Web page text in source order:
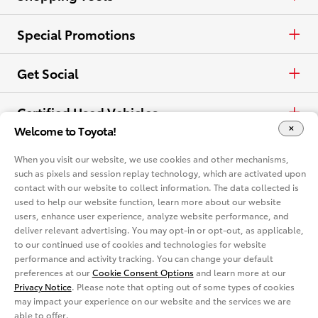
Trucks
Crossovers & SUVs
View all Comparisons
Request a Quote
Schedule a Test Drive
Contact Dealer
Apply for Credit
Build & Price
Electrified Vehicles
Competitive Comparison
In-Depth Vehicle Comparison
Special Promotions
ToyotaCare
Get Social
Facebook
Instagram
Certified Used Vehicles
Rent a Toyota
Language
Español
Accessibility Privacy Notice Legal Terms
Cookie Consent Options About
You are now in Buyatoyota.com. The content within this web site is
provided solely by the Toyota Dealer Associations of America.
Welcome to Toyota!
When you visit our website, we use cookies and other mechanisms,
such as pixels and session replay technology, which are activated upon
contact with our website to collect information. The data collected is
used to help our website function, learn more about our website
users, enhance user experience, analyze website performance, and
deliver relevant advertising. You may opt-in or opt-out, as applicable,
to our continued use of cookies and technologies for website
performance and activity tracking. You can change your default
preferences at ourCookie Consent Options and learn more at our
Privacy Notice. Please note that opting out of some types of cookies
may impact your experience on our website and the services we are
able to offer.